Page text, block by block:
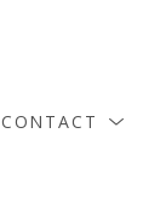
CONTACT